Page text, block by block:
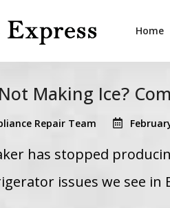
Home
Making Ice?
Repair Team
has stopped
issues we see